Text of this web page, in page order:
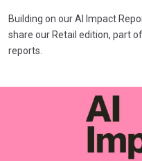
Building on our AI Impact
share our Retail edition, part
reports.